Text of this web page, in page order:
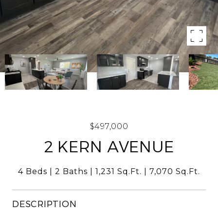
$497,000
2 KERN AVENUE
4 Beds 2 Baths 1,231 Sq.Ft. 7,070 Sq.Ft.
DESCRIPTION